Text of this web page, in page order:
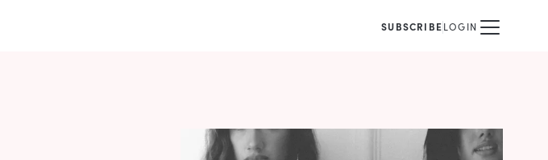
SUBSCRIBELOGIN